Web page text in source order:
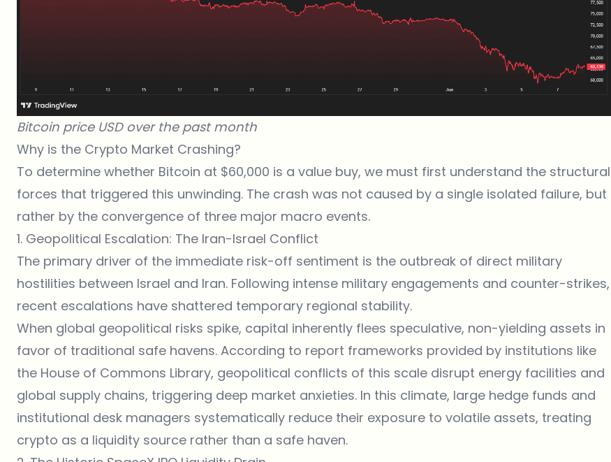
Bitcoin price USD over the past month
Why is the Crypto Market Crashing?
To determine whether Bitcoin at $60,000 is a value buy, we must first understand the structural
forces that triggered this unwinding. The crash was not caused by a single isolated failure, but
rather by the convergence of three major macro events.
1. Geopolitical Escalation: The Iran-Israel Conflict
The primary driver of the immediate risk-off sentiment is the outbreak of direct military
hostilities between Israel and Iran. Following intense military engagements and counter-strikes,
recent escalations have shattered temporary regional stability.
When global geopolitical risks spike, capital inherently flees speculative, non-yielding assets in
favor of traditional safe havens. According to report frameworks provided by institutions like
the House of Commons Library, geopolitical conflicts of this scale disrupt energy facilities and
global supply chains, triggering deep market anxieties. In this climate, large hedge funds and
institutional desk managers systematically reduce their exposure to volatile assets, treating
crypto as a liquidity source rather than a safe haven.